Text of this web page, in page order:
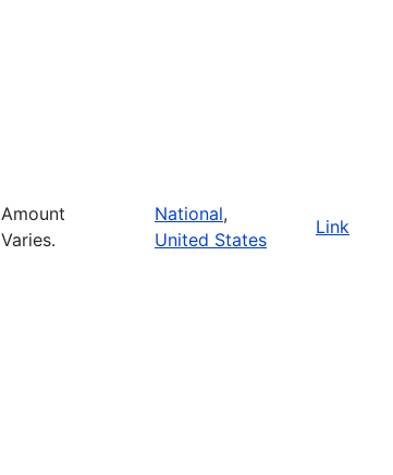
Amount
Varies.
National,
United States
Link